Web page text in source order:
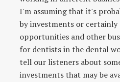
I'm assuming that it's
by investments or certainly
opportunities and other
for dentists in the dental
tell our listeners about
investments that may be